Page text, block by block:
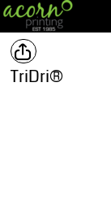
TriDri®